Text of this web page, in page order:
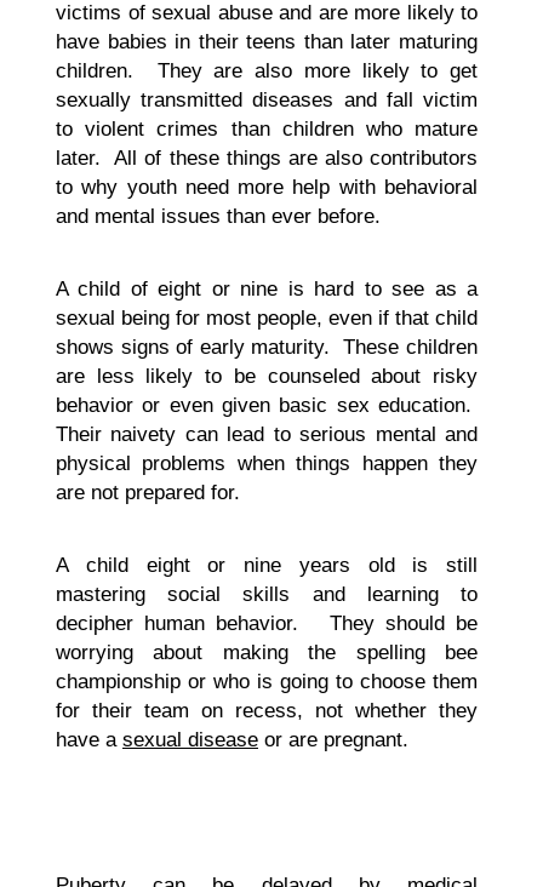
victims of sexual abuse and are more likely to
have babies in their teens than later maturing
children. They are also more likely to get
sexually transmitted diseases and fall victim
to violent crimes than children who mature
later. All of these things are also contributors
to why youth need more help with behavioral
and mental issues than ever before.
A child of eight or nine is hard to see as a
sexual being for most people, even if that child
shows signs of early maturity. These children
are less likely to be counseled about risky
behavior or even given basic sex education.
Their naivety can lead to serious mental and
physical problems when things happen they
are not prepared for.
A child eight or nine years old is still
mastering social skills and learning to
decipher human behavior. They should be
worrying about making the spelling bee
championship or who is going to choose them
for their team on recess, not whether they
have a sexual disease or are pregnant.